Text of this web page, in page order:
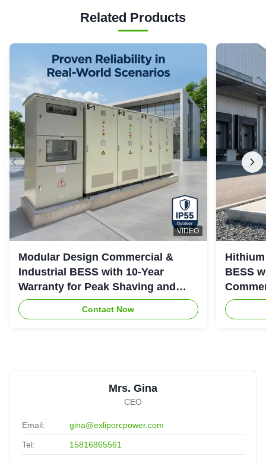
Related Products
VIDEO
Modular Design Commercial &
Industrial BESS with 10-Year
Warranty for Peak Shaving and
Industrial Energy Storage
Contact Now
BESS
System
Mrs. Gina
CEO
Email: gina@exliporcpower.com
Tel: 15816865561